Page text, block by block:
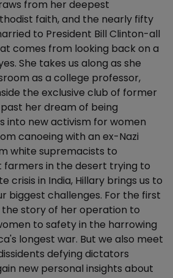
from her deepest
faith, and the nearly fifty
to President Bill Clinton-all
comes from looking back on a
She takes us along as she
as a college professor,
the exclusive club of former
past her dream of being
into new activism for women
canoeing with an ex-Nazi
white supremacists to
farmers in the desert trying to
crisis in India, Hillary brings us to
biggest challenges. For the first
the story of her operation to
to safety in the harrowing
longest war. But we also meet
defying dictators
new personal insights about